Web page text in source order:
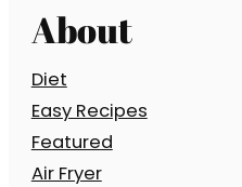
About
Diet
Easy Recipes
Featured
Air Fryer